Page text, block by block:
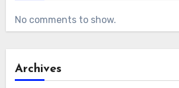
No comments to show.
Archives